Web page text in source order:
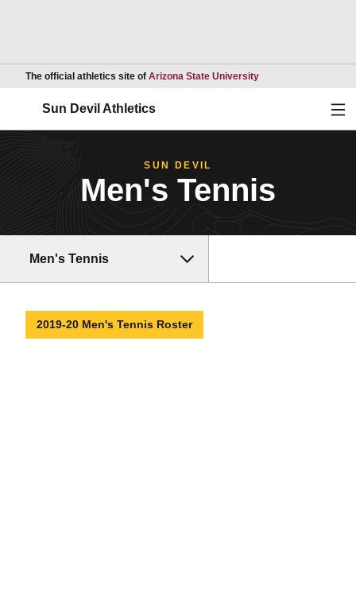
The official athletics site of Arizona State UniversityOpens in a new
Sun Devil Athletics
SUN DEVIL
Men's Tennis
Men's Tennis
2019-20 Men's Tennis Roster